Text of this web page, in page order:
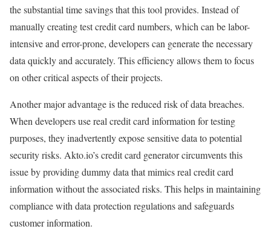
the substantial time savings that this tool provides. Instead of
manually creating test credit card numbers, which can be labor-
intensive and error-prone, developers can generate the necessary
data quickly and accurately. This efficiency allows them to focus
on other critical aspects of their projects.
Another major advantage is the reduced risk of data breaches.
When developers use real credit card information for testing
purposes, they inadvertently expose sensitive data to potential
security risks. Akto.io’s credit card generator circumvents this
issue by providing dummy data that mimics real credit card
information without the associated risks. This helps in maintaining
compliance with data protection regulations and safeguards
customer information.